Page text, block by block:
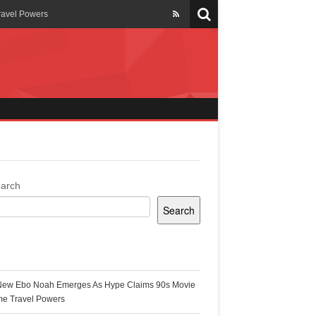
Powers
Ghana
Search
Ebo Noah Emerges As Hype Claims 90s Movie
Travel Powers